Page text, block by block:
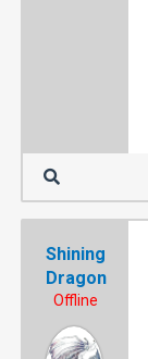
Shining
Dragon
Offline